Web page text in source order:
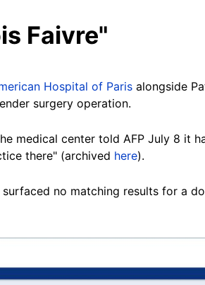
Faivre"
Hospital of Paris alongside
surgery operation.
medical center told AFP July 8 it
there" (archived here).
surfaced no matching results for a